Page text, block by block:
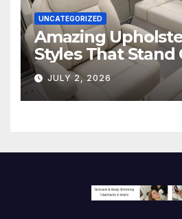
UNCATEGORIZED
Amazing
Styles That Stand
JULY 2, 2026